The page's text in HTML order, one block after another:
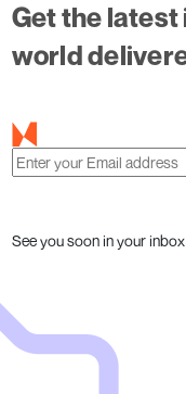
Get the
world
See you soon in your inbox